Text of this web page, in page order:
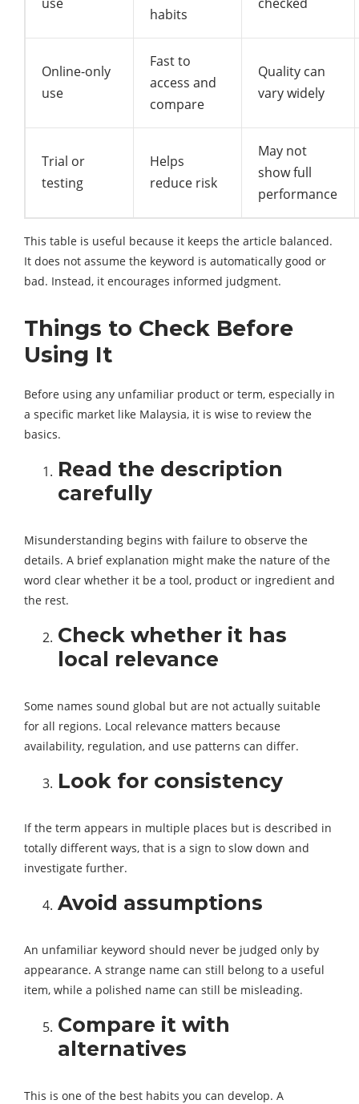
habits
Online-only
use
Fast to
access and
compare
Quality can
vary widely
Trial or
testing
Helps
reduce risk
May not
show full
performance
This table is useful because it keeps the article balanced.
It does not assume the keyword is automatically good or
bad. Instead, it encourages informed judgment.
Things to Check Before
Using It
Before using any unfamiliar product or term, especially in
a specific market like Malaysia, it is wise to review the
basics.
Read the description
carefully
Misunderstanding begins with failure to observe the
details. A brief explanation might make the nature of the
word clear whether it be a tool, product or ingredient and
the rest.
Check whether it has
local relevance
Some names sound global but are not actually suitable
for all regions. Local relevance matters because
availability, regulation, and use patterns can differ.
Look for consistency
If the term appears in multiple places but is described in
totally different ways, that is a sign to slow down and
investigate further.
Avoid assumptions
An unfamiliar keyword should never be judged only by
appearance. A strange name can still belong to a useful
item, while a polished name can still be misleading.
Compare it with
alternatives
This is one of the best habits you can develop. A